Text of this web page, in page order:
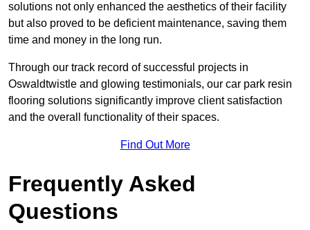
solutions not only enhanced the aesthetics of their facility
but also proved to be deficient maintenance, saving them
time and money in the long run.
Through our track record of successful projects in
Oswaldtwistle and glowing testimonials, our car park resin
flooring solutions significantly improve client satisfaction
and the overall functionality of their spaces.
Find Out More
Frequently Asked
Questions